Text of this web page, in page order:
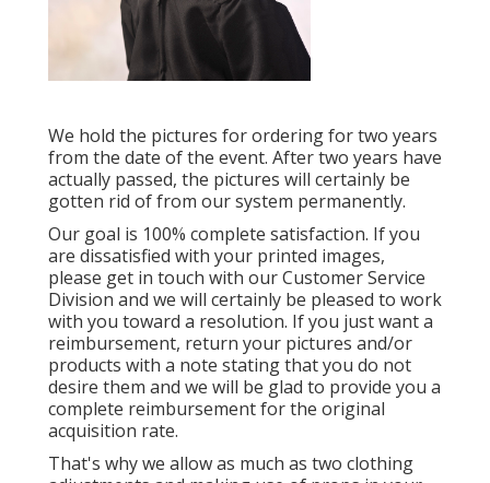
We hold the pictures for ordering for two years
from the date of the event. After two years have
actually passed, the pictures will certainly be
gotten rid of from our system permanently.
Our goal is 100% complete satisfaction. If you
are dissatisfied with your printed images,
please get in touch with our Customer Service
Division and we will certainly be pleased to work
with you toward a resolution. If you just want a
reimbursement, return your pictures and/or
products with a note stating that you do not
desire them and we will be glad to provide you a
complete reimbursement for the original
acquisition rate.
That's why we allow as much as two clothing